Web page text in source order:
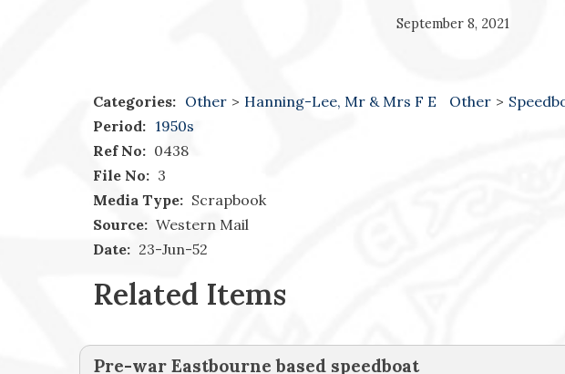
September 8, 2021
Categories: Other > Hanning-Lee, Mr & Mrs F E Other >
Period: 1950s
Ref No: 0438
File No: 3
Media Type: Scrapbook
Source: Western Mail
Date: 23-Jun-52
Related Items
Pre-war Eastbourne based speedboat